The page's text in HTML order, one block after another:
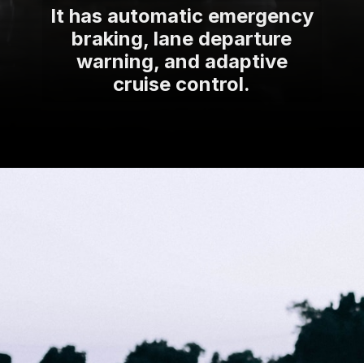
It has automatic emergency
braking, lane departure
warning, and adaptive
cruise control.